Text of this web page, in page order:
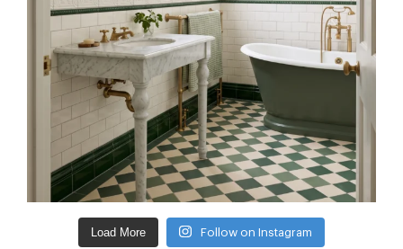
Load More Follow on Instagram